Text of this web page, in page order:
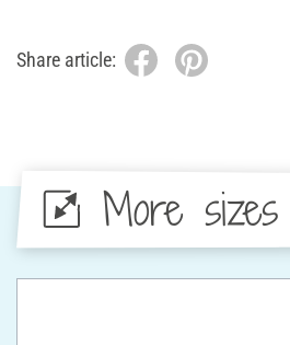
Share article:
More